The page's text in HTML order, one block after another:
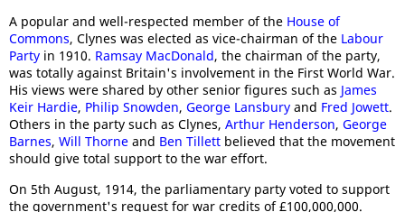
A popular and well-respected member of the House of
Commons, Clynes was elected as vice-chairman of the Labour
Party in 1910. Ramsay MacDonald, the chairman of the party,
was totally against Britain's involvement in the First World War.
His views were shared by other senior figures such as James
Keir Hardie, Philip Snowden, George Lansbury and Fred Jowett.
Others in the party such as Clynes, Arthur Henderson, George
Barnes, Will Thorne and Ben Tillett believed that the movement
should give total support to the war effort.
On 5th August, 1914, the parliamentary party voted to support
the government's request for war credits of £100,000,000.